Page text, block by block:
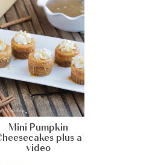
Mini Pumpkin
plus a
video